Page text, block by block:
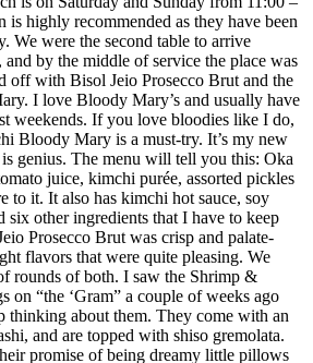
is highly recommended as they have been
We were the second table to arrive
by the middle of service the place was
off with Bisol Jeio Prosecco Brut and the
I love Bloody Mary’s and usually have
weekends. If you love bloodies like I do,
Bloody Mary is a must-try. It’s my new
genius. The menu will tell you this: Oka
juice, kimchi purée, assorted pickles
to it. It also has kimchi hot sauce, soy
six other ingredients that I have to keep
Prosecco Brut was crisp and palate-
flavors that were quite pleasing. We
rounds of both. I saw the Shrimp &
on “the ‘Gram” a couple of weeks ago
thinking about them. They come with an
and are topped with shiso gremolata.
promise of being dreamy little pillows